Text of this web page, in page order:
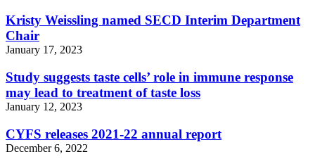
Kristy Weissling named SECD Interim Department
Chair
January 17, 2023
Study suggests taste cells’ role in immune response
may lead to treatment of taste loss
January 12, 2023
CYFS releases 2021-22 annual report
December 6, 2022